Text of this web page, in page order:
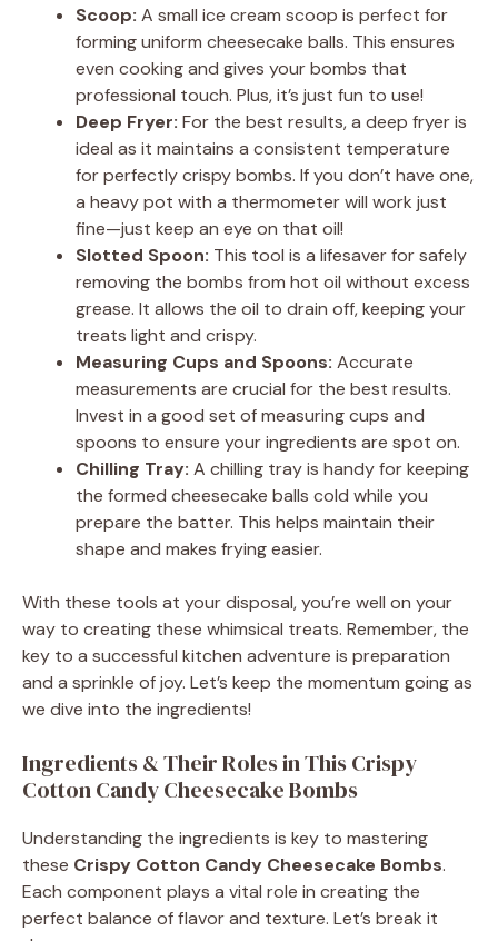
Scoop: A small ice cream scoop is perfect for
forming uniform cheesecake balls. This ensures
even cooking and gives your bombs that
professional touch. Plus, it’s just fun to use!
Deep Fryer: For the best results, a deep fryer is
ideal as it maintains a consistent temperature
for perfectly crispy bombs. If you don’t have one,
a heavy pot with a thermometer will work just
fine—just keep an eye on that oil!
Slotted Spoon: This tool is a lifesaver for safely
removing the bombs from hot oil without excess
grease. It allows the oil to drain off, keeping your
treats light and crispy.
Measuring Cups and Spoons: Accurate
measurements are crucial for the best results.
Invest in a good set of measuring cups and
spoons to ensure your ingredients are spot on.
Chilling Tray: A chilling tray is handy for keeping
the formed cheesecake balls cold while you
prepare the batter. This helps maintain their
shape and makes frying easier.
With these tools at your disposal, you’re well on your
way to creating these whimsical treats. Remember, the
key to a successful kitchen adventure is preparation
and a sprinkle of joy. Let’s keep the momentum going as
we dive into the ingredients!
Ingredients & Their Roles in This Crispy
Cotton Candy Cheesecake Bombs
Understanding the ingredients is key to mastering
these Crispy Cotton Candy Cheesecake Bombs.
Each component plays a vital role in creating the
perfect balance of flavor and texture. Let’s break it